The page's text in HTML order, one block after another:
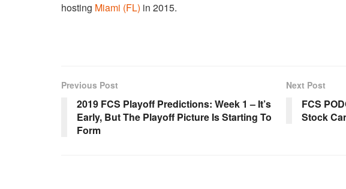
hosting Miami (FL) in 2015.
Previous Post
2019 FCS Playoff Predictions: Week 1 – It’s
Early, But The Playoff Picture Is Starting To
Form
Next Post
FCS
Stock